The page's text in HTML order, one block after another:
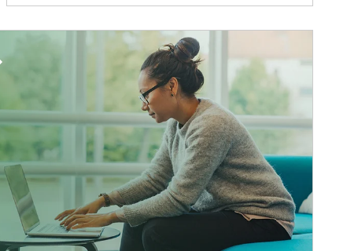
Article Image